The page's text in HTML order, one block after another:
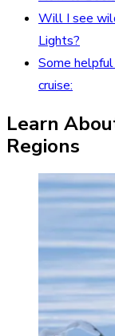
Will I see
Lights?
Some
cruise:
Learn
Regions